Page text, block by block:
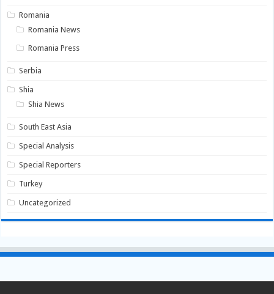
Romania
Romania News
Romania Press
Serbia
Shia
Shia News
South East Asia
Special Analysis
Special Reporters
Turkey
Uncategorized